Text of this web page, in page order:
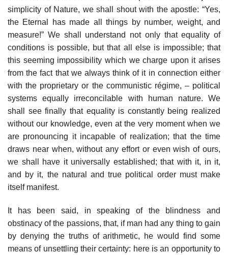
simplicity of Nature, we shall shout with the apostle: “Yes,
the Eternal has made all things by number, weight, and
measure!” We shall understand not only that equality of
conditions is possible, but that all else is impossible; that
this seeming impossibility which we charge upon it arises
from the fact that we always think of it in connection either
with the proprietary or the communistic régime, – political
systems equally irreconcilable with human nature. We
shall see finally that equality is constantly being realized
without our knowledge, even at the very moment when we
are pronouncing it incapable of realization; that the time
draws near when, without any effort or even wish of ours,
we shall have it universally established; that with it, in it,
and by it, the natural and true political order must make
itself manifest.
It has been said, in speaking of the blindness and
obstinacy of the passions, that, if man had any thing to gain
by denying the truths of arithmetic, he would find some
means of unsettling their certainty: here is an opportunity to